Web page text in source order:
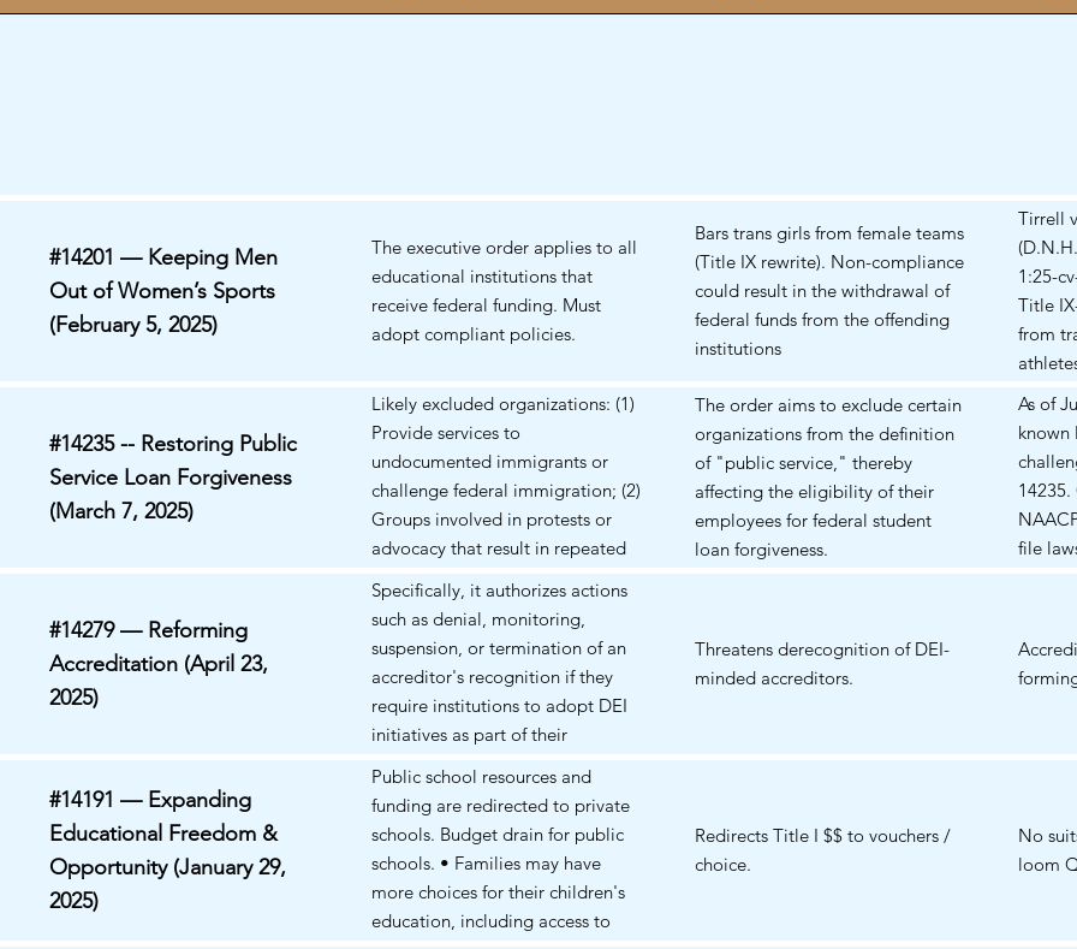
#14201 — Keeping Men
Out of Women’s Sports
(February 5, 2025)
The executive order applies to all
educational institutions that
receive federal funding. Must
adopt compliant policies.
Bars trans girls from female teams
(Title IX rewrite). Non-compliance
could result in the withdrawal of
federal funds from the offending
institutions
Tirrell
1:25-
Title
from
#14235 -- Restoring Public
Service Loan Forgiveness
(March 7, 2025)
Likely excluded organizations: (1)
Provide services to
undocumented immigrants or
challenge federal immigration; (2)
Groups involved in protests or
advocacy that result in repeated
Entities that provide or advocate
for gender-affirming care,
especially for minors, might be
targeted; (4) Organizations that
engage in activities perceived as
promoting illegal discrimination
or advocating for radical political
change could fall under the
exclusion; (5) Faith-based groups
whose practices are interpreted as
discriminatory or in violation of
federal laws may be affected.
The order aims to exclude certain
organizations from the definition
of "public service," thereby
affecting the eligibility of their
employees for federal student
loan forgiveness.
As of
known
file
#14279 — Reforming
Accreditation (April 23,
2025)
Specifically, it authorizes actions
such as denial, monitoring,
suspension, or termination of an
accreditor's recognition if they
require institutions to adopt DEI
initiatives as part of their
Threatens derecognition of DEI-
minded accreditors.
#14191 — Expanding
Educational Freedom &
Opportunity (January 29,
2025)
Public school resources and
funding are redirected to private
schools. Budget drain for public
schools. • Families may have
more choices for their children's
education, including access to
Redirects Title I $$ to vouchers /
choice.
No
loom